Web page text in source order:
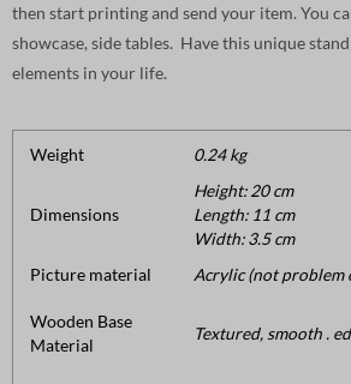
then start printing and send your item. You
showcase, side tables. Have this unique
elements in your life.
Weight 0.24 kg
Dimensions
Height: 20 cm
Length: 11 cm
Width: 3.5 cm
Picture material
Acrylic (not problem
Wooden Base
Material
Textured, smooth .